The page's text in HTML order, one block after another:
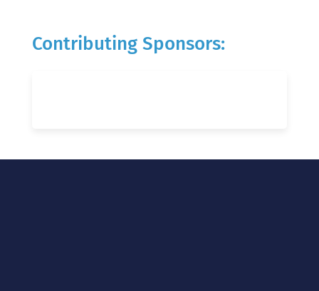
Contributing Sponsors: